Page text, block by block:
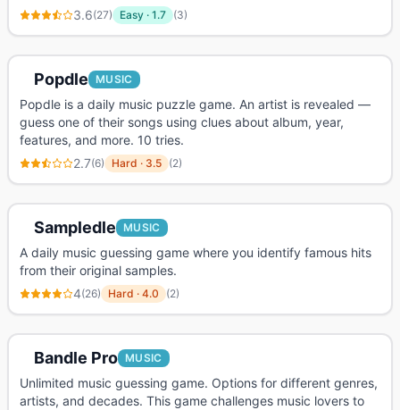
3.6(27) Easy · 1.7 (3)
Popdle MUSIC
Popdle is a daily music puzzle game. An artist is revealed —
guess one of their songs using clues about album, year,
features, and more. 10 tries.
2.7(6) Hard · 3.5 (2)
Sampledle MUSIC
A daily music guessing game where you identify famous hits
from their original samples.
4(26) Hard · 4.0 (2)
Bandle Pro MUSIC
Unlimited music guessing game. Options for different genres,
artists, and decades. This game challenges music lovers to